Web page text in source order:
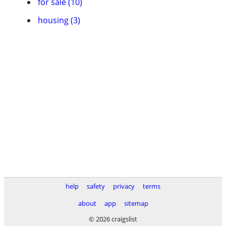
housing (3)
help safety privacy
terms
about
app
sitemap
© 2026 craigslist